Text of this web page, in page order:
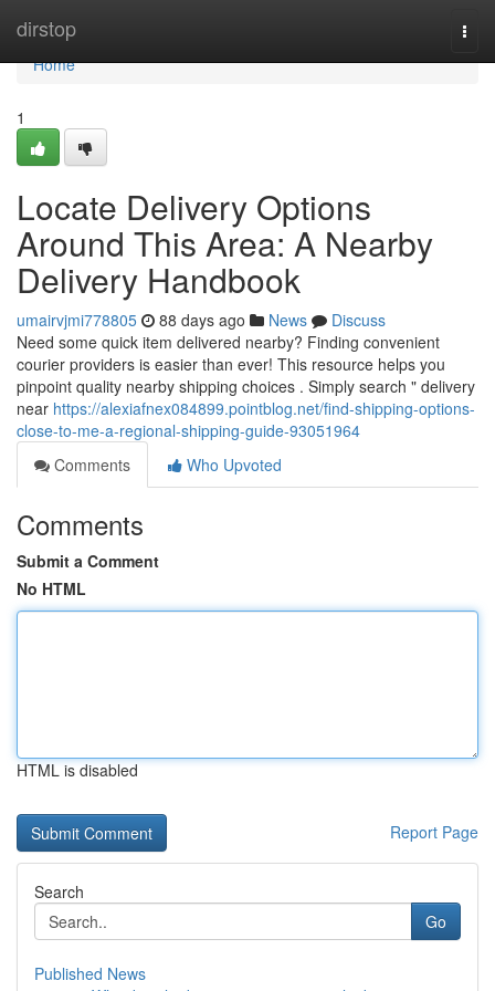
dirstop
Home
Home
1
Locate Delivery Options
Around This Area: A Nearby
Delivery Handbook
umairvjmi778805 88 days ago News
Discuss
Need some quick item delivered nearby? Finding convenient
courier providers is easier than ever! This resource helps you
pinpoint quality nearby shipping choices . Simply search " delivery
near https://alexiafnex084899.pointblog.net/find-shipping-options-
close-to-me-a-regional-shipping-guide-93051964
Comments
Who Upvoted
Comments
Submit a Comment
No HTML
HTML is disabled
Report Page
Search
Go
Published News